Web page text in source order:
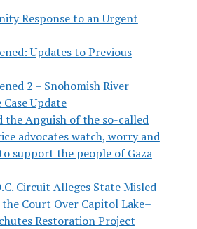
Response to an Urgent
Updates to Previous
2 – Snohomish River
Update
the Anguish of the so-called
advocates watch, worry and
support the people of Gaza
Circuit Alleges State Misled
the Court Over Capitol Lake–
Restoration Project